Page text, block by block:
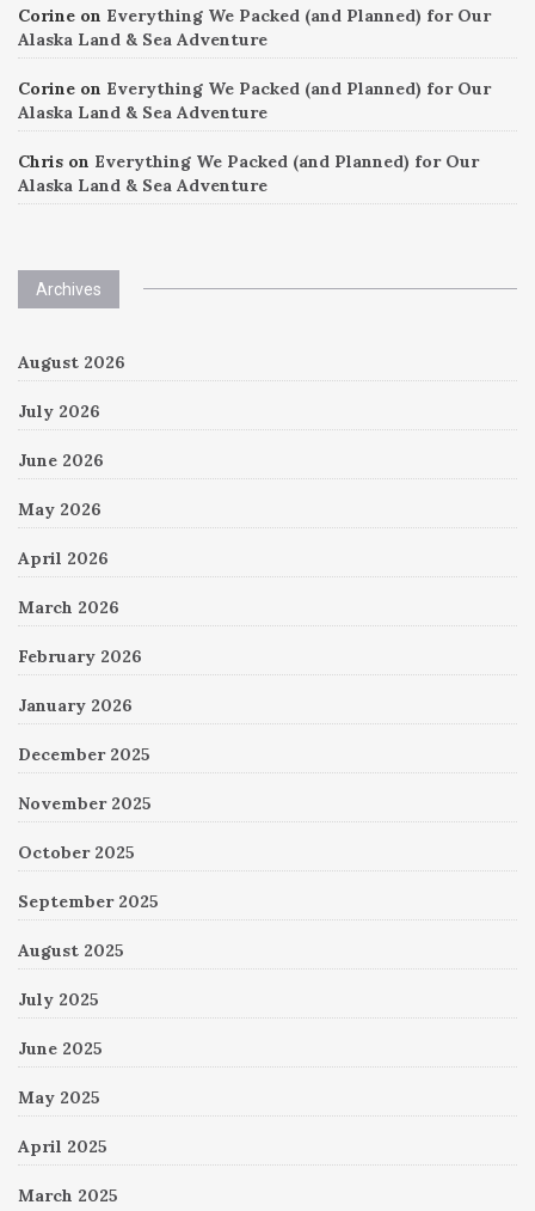
Corine on Everything We Packed (and Planned) for Our
Alaska Land & Sea Adventure
Corine on Everything We Packed (and Planned) for Our
Alaska Land & Sea Adventure
Chris on Everything We Packed (and Planned) for Our
Alaska Land & Sea Adventure
Archives
August 2026
July 2026
June 2026
May 2026
April 2026
March 2026
February 2026
January 2026
December 2025
November 2025
October 2025
September 2025
August 2025
July 2025
June 2025
May 2025
April 2025
March 2025